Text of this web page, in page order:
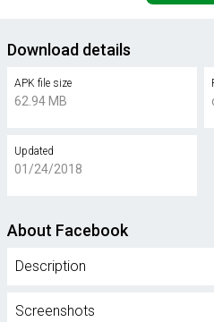
Download details
APK file size
62.94 MB
Updated
01/24/2018
About Facebook
Description
Screenshots